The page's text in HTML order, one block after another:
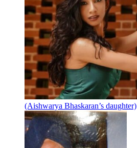
(Aishwarya Bhaskaran’s daughter)